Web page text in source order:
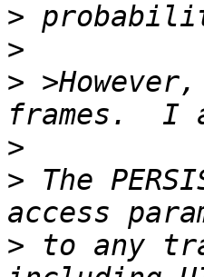
>
>
>
>
> The
> to any